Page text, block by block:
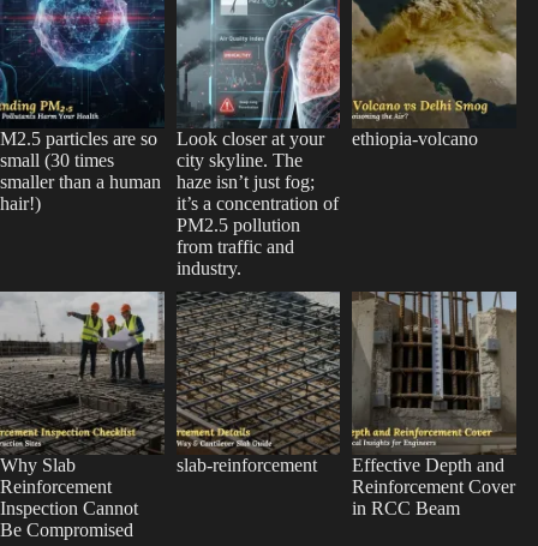
M2.5 particles are so
small (30 times
smaller than a human
hair!)
Look closer at your
city skyline. The
haze isn’t just fog;
it’s a concentration of
PM2.5 pollution
from traffic and
industry.
ethiopia-volcano
Why Slab
Reinforcement
Inspection Cannot
Be Compromised
slab-reinforcement
Effective Depth and
Reinforcement Cover
in RCC Beam